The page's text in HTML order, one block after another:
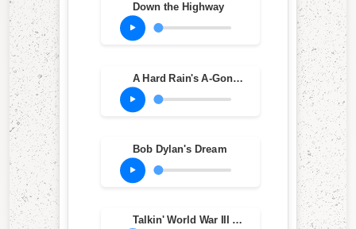
Down the Highway
A Hard Rain's A-Gonna Fall
Bob Dylan's Dream
Talkin' World War III Blues